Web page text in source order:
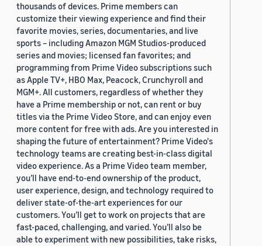
thousands of devices. Prime members can
customize their viewing experience and find their
favorite movies, series, documentaries, and live
sports – including Amazon MGM Studios-produced
series and movies; licensed fan favorites; and
programming from Prime Video subscriptions such
as Apple TV+, HBO Max, Peacock, Crunchyroll and
MGM+. All customers, regardless of whether they
have a Prime membership or not, can rent or buy
titles via the Prime Video Store, and can enjoy even
more content for free with ads. Are you interested in
shaping the future of entertainment? Prime Video's
technology teams are creating best-in-class digital
video experience. As a Prime Video team member,
you’ll have end-to-end ownership of the product,
user experience, design, and technology required to
deliver state-of-the-art experiences for our
customers. You’ll get to work on projects that are
fast-paced, challenging, and varied. You’ll also be
able to experiment with new possibilities, take risks,